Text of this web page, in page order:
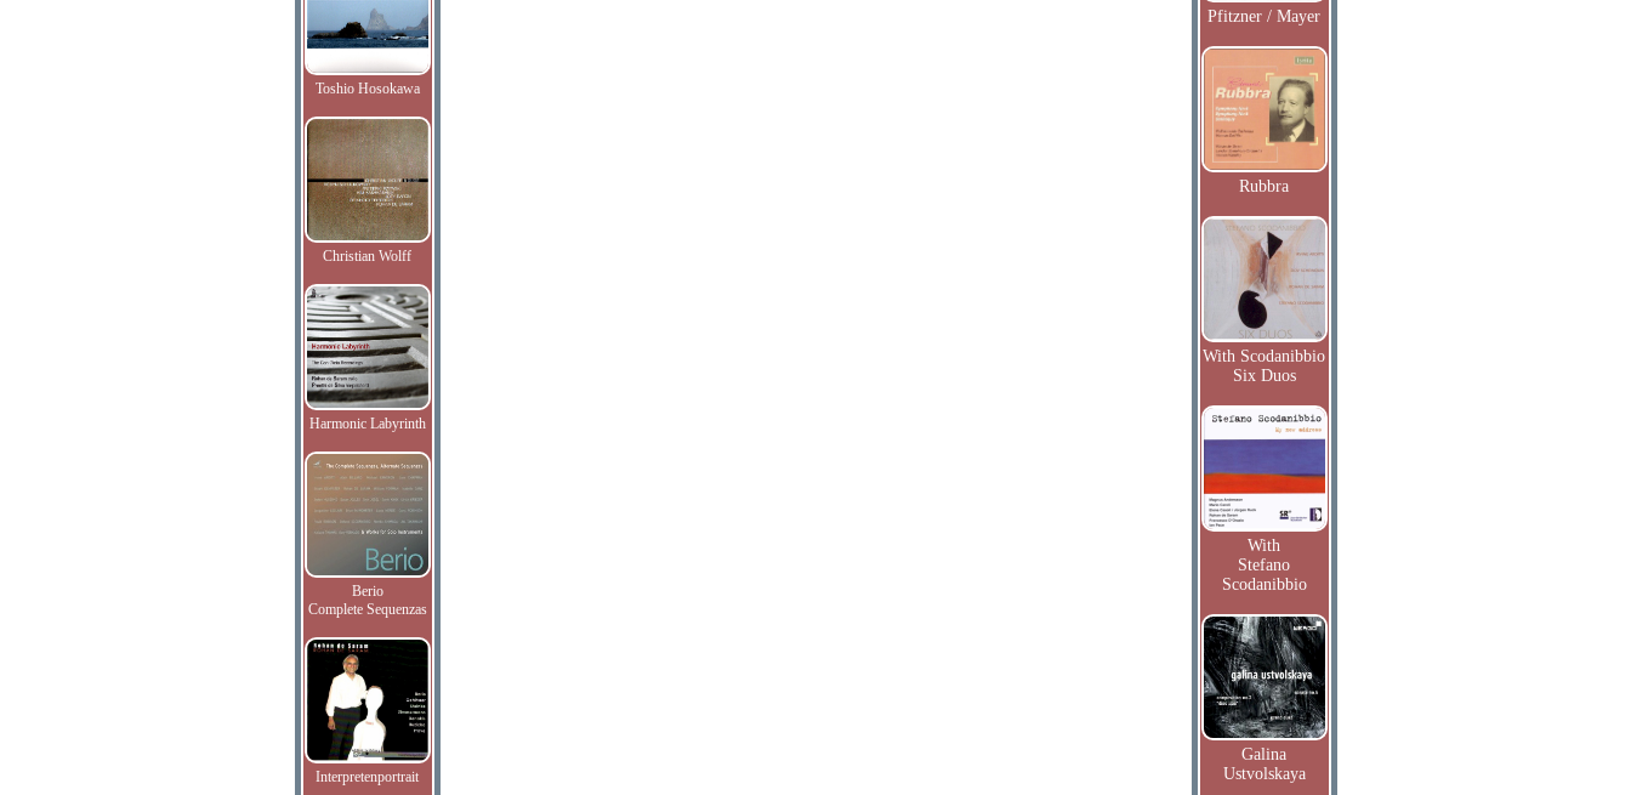
Toshio Hosokawa
Christian Wolff
Harmonic Labyrinth
Berio
Complete Sequenzas
Interpretenportrait
Pfitzner / Mayer
Rubbra
With Scodanibbio
Six Duos
With
Stefano
Scodanibbio
Galina
Ustvolskaya